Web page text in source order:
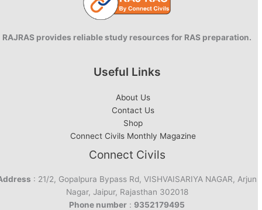
RAJRAS provides reliable study resources for RAS preparation.
Useful Links
About Us
Contact Us
Shop
Connect Civils Monthly Magazine
Connect Civils
: 21/2, Gopalpura Bypass Rd, VISHVAISARIYA NAGAR, Arjun
Nagar, Jaipur, Rajasthan 302018
Phone number : 9352179495